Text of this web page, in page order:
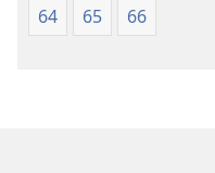
64
65 66